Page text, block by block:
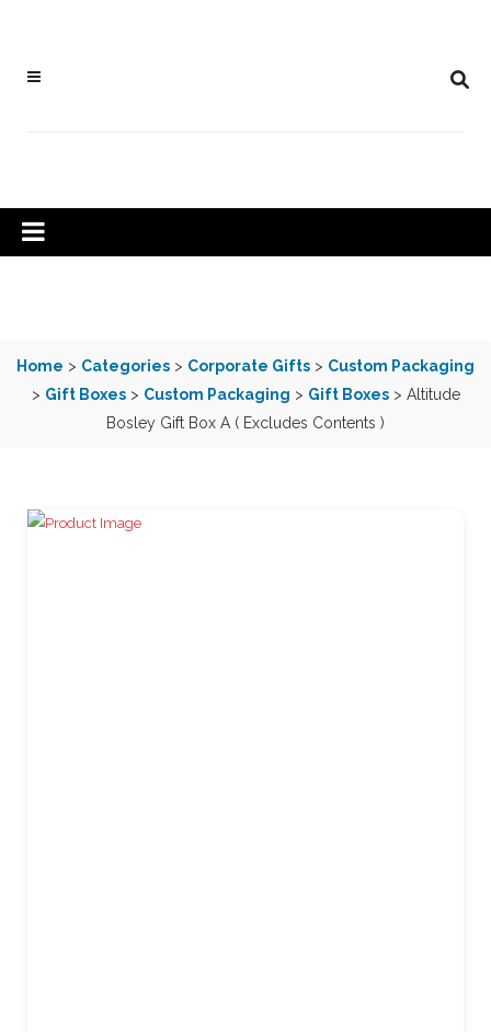
Home > Categories > Corporate Gifts > Custom Packaging
> Gift Boxes> Custom Packaging > Gift Boxes> Altitude
Bosley Gift Box A ( Excludes Contents )